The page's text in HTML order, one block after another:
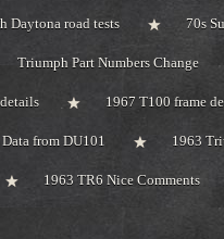
Daytona road tests 70s
Triumph Part Numbers Change
1967 T100 frame
from DU101 1963
1963 TR6 Nice Comments